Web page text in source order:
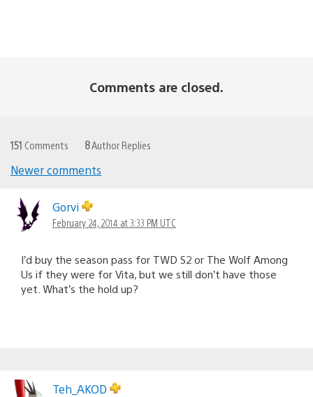
Comments are closed.
151 Comments 8Author Replies
navigation
Newer comments
Gorvi
February 24, 2014 at 3:33 PM UTC
I’d buy the season pass for TWD S2 or The Wolf Among
Us if they were for Vita, but we still don’t have those
yet. What’s the hold up?
Teh_AKOD